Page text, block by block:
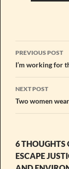
Post
PREVIOUS POST
I’m working for
NEXT POST
Two women
6 THOUGHTS
ESCAPE